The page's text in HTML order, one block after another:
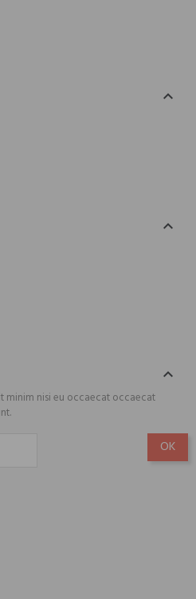



minim nisi eu occaecat occaecat